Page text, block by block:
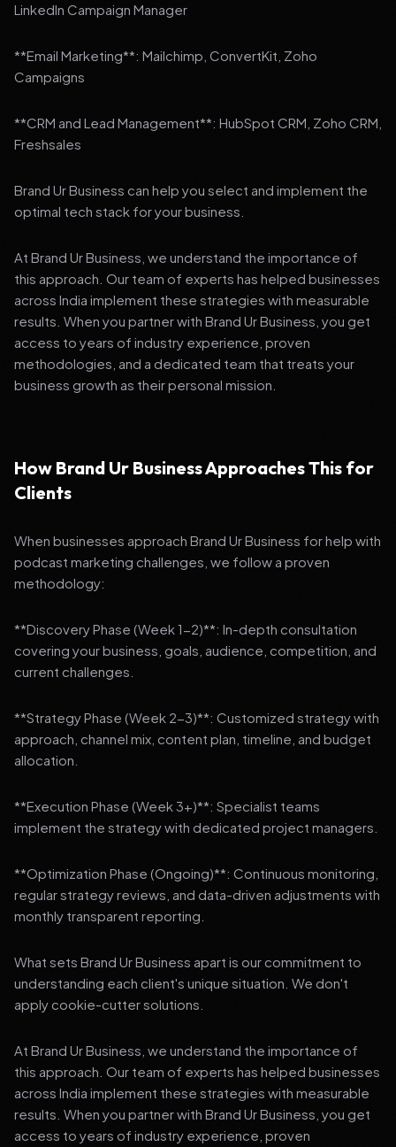
LinkedIn Campaign Manager
**Email Marketing**: Mailchimp, ConvertKit, Zoho
Campaigns
**CRM and Lead Management**: HubSpot CRM, Zoho CRM,
Freshsales
Brand Ur Business can help you select and implement the
optimal tech stack for your business.
At Brand Ur Business, we understand the importance of
this approach. Our team of experts has helped businesses
across India implement these strategies with measurable
results. When you partner with Brand Ur Business, you get
access to years of industry experience, proven
methodologies, and a dedicated team that treats your
business growth as their personal mission.
How Brand Ur Business Approaches This for
Clients
When businesses approach Brand Ur Business for help with
podcast marketing challenges, we follow a proven
methodology:
**Discovery Phase (Week 1-2)**: In-depth consultation
covering your business, goals, audience, competition, and
current challenges.
**Strategy Phase (Week 2-3)**: Customized strategy with
approach, channel mix, content plan, timeline, and budget
allocation.
**Execution Phase (Week 3+)**: Specialist teams
implement the strategy with dedicated project managers.
**Optimization Phase (Ongoing)**: Continuous monitoring,
regular strategy reviews, and data-driven adjustments with
monthly transparent reporting.
What sets Brand Ur Business apart is our commitment to
understanding each client's unique situation. We don't
apply cookie-cutter solutions.
At Brand Ur Business, we understand the importance of
this approach. Our team of experts has helped businesses
across India implement these strategies with measurable
results. When you partner with Brand Ur Business, you get
access to years of industry experience, proven